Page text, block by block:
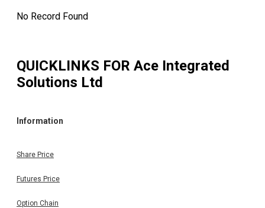
No Record Found
QUICKLINKS FOR Ace Integrated
Solutions Ltd
Information
Share Price
Futures Price
Option Chain